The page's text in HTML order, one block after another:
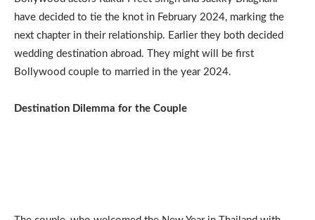
have decided to tie the knot in February 2024, marking the
next chapter in their relationship. Earlier they both decided
wedding destination abroad. They might will be first
Bollywood couple to married in the year 2024.
Destination Dilemma for the Couple